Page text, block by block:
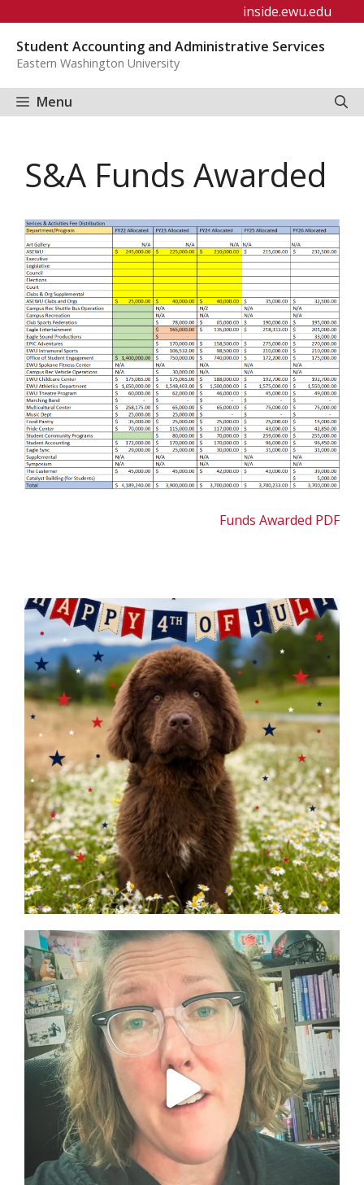
content
inside.ewu.edu
Student Accounting and Administrative Services
Eastern Washington University
Menu
S&A Funds Awarded
Funds Awarded PDF